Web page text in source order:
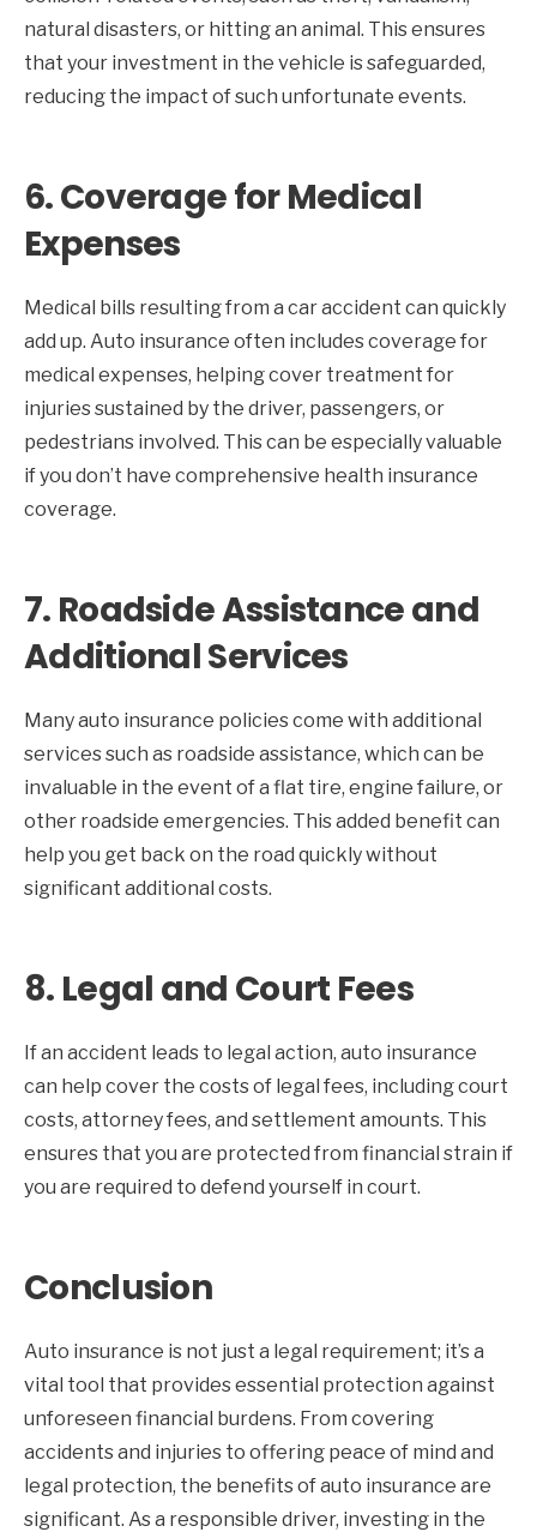
natural disasters, or hitting an animal. This ensures
that your investment in the vehicle is safeguarded,
reducing the impact of such unfortunate events.
6.Coverage for Medical
Expenses
Medical bills resulting from a car accident can quickly
add up. Auto insurance often includes coverage for
medical expenses, helping cover treatment for
injuries sustained by the driver, passengers, or
pedestrians involved. This can be especially valuable
if you don’t have comprehensive health insurance
coverage.
7. Roadside Assistance and
Additional Services
Many auto insurance policies come with additional
services such as roadside assistance, which can be
invaluable in the event of a flat tire, engine failure, or
other roadside emergencies. This added benefit can
help you get back on the road quickly without
significant additional costs.
8. Legal and Court Fees
If an accident leads to legal action, auto insurance
can help cover the costs of legal fees, including court
costs, attorney fees, and settlement amounts. This
ensures that you are protected from financial strain if
you are required to defend yourself in court.
Conclusion
Auto insurance is not just a legal requirement; it’s a
vital tool that provides essential protection against
unforeseen financial burdens. From covering
accidents and injuries to offering peace of mind and
legal protection, the benefits of auto insurance are
significant. As a responsible driver, investing in the